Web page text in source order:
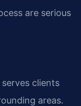
are serious
clients
areas.